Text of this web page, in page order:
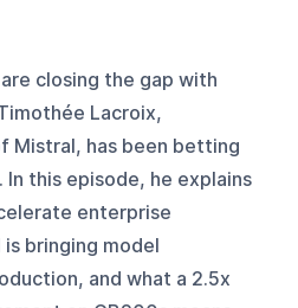
closing the gap with
Lacroix,
Mistral, has been betting
In this episode, he explains
enterprise
bringing model
and what a 2.5x